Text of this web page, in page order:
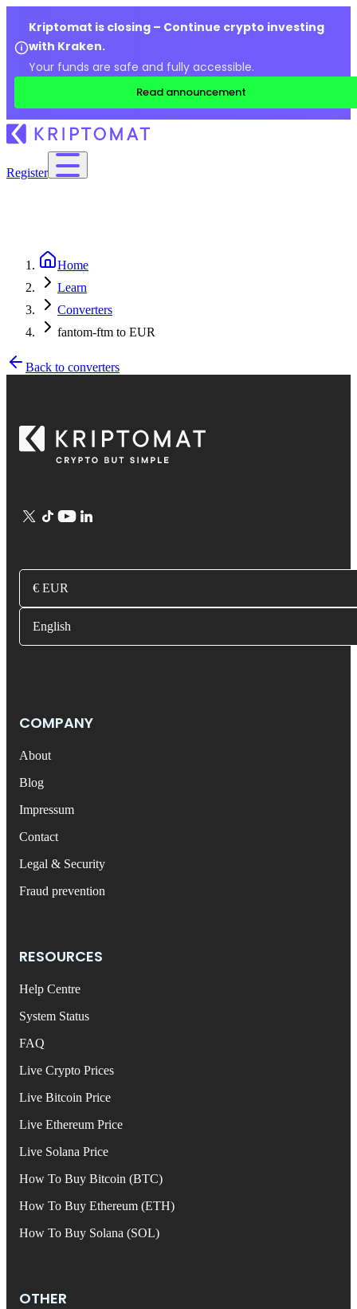
Kriptomat is closing – Continue crypto investing
with Kraken.
Your funds are safe and fully accessible.
Read announcement
Register
Home
Learn
Converters
fantom-ftm to EUR
Back to converters
€ EUR
English
COMPANY
About
Blog
Impressum
Contact
Legal & Security
Fraud prevention
RESOURCES
Help Centre
System Status
FAQ
Live Crypto Prices
Live Bitcoin Price
Live Ethereum Price
Live Solana Price
How To Buy Bitcoin (BTC)
How To Buy Ethereum (ETH)
How To Buy Solana (SOL)
OTHER